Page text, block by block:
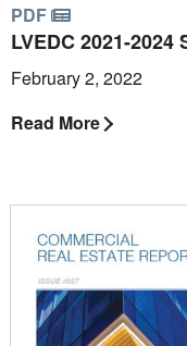
PDF
LVEDC 2021-2024
February 2, 2022
Read More